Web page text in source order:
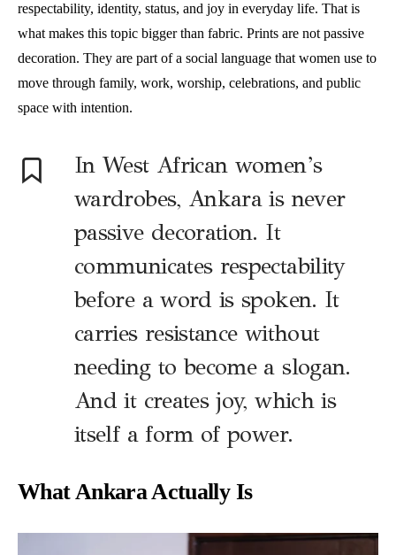
respectability, identity, status, and joy in everyday life. That is
what makes this topic bigger than fabric. Prints are not passive
decoration. They are part of a social language that women use to
move through family, work, worship, celebrations, and public
space with intention.
In West African women’s
wardrobes, Ankara is never
passive decoration. It
communicates respectability
before a word is spoken. It
carries resistance without
needing to become a slogan.
And it creates joy, which is
itself a form of power.
What Ankara Actually Is